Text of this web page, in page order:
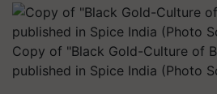
Copy of "Black Gold-Culture of
published in Spice India (Photo